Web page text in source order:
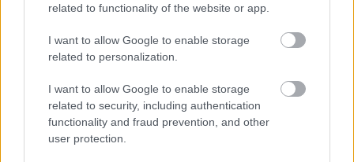
related to functionality of the website or app.
I want to allow Google to enable storage
related to personalization.
I want to allow Google to enable storage
related to security, including authentication
functionality and fraud prevention, and other
user protection.